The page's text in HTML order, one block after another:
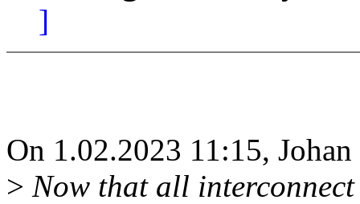
]
On 1.02.2023 11:15,
> Now that all